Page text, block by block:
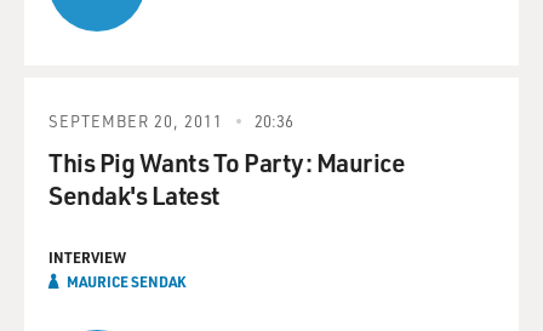
SEPTEMBER 20, 2011 20:36
This Pig Wants To Party: Maurice
Sendak's Latest
INTERVIEW
MAURICE SENDAK